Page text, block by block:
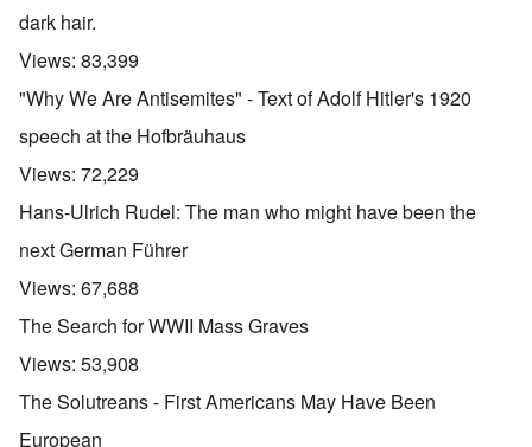
dark hair.
Views: 83,399
"Why We Are Antisemites" - Text of Adolf Hitler's 1920
speech at the Hofbräuhaus
Views: 72,229
Hans-Ulrich Rudel: The man who might have been the
next German Führer
Views: 67,688
The Search for WWII Mass Graves
Views: 53,908
The Solutreans - First Americans May Have Been
European